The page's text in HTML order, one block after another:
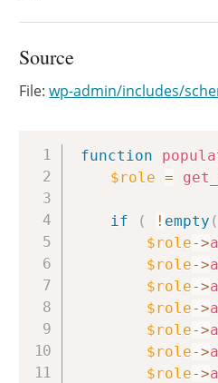
Source
File:wp-admin/includes/
function
$role =
if ( ! empty (
$role->
$role->
$role->
$role->
$role->
$role->
$role->